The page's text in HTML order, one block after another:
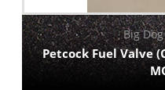
Big
Petcock Fuel Valve